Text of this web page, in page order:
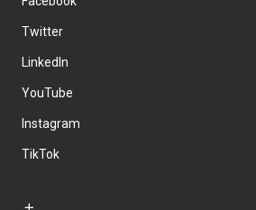
Twitter
LinkedIn
YouTube
Instagram
TikTok